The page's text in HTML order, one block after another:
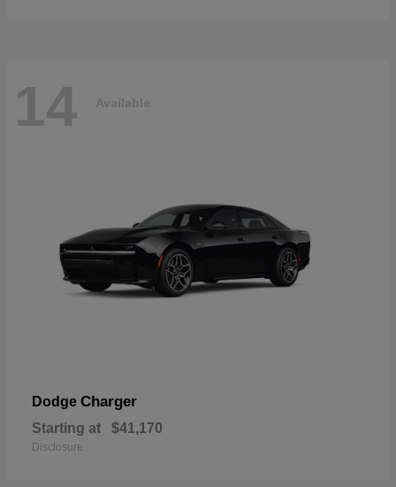
14 Available
Dodge Charger
Starting at $41,170
Disclosure